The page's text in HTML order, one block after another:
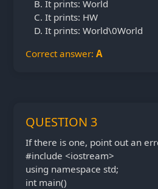
It prints: World
It prints: HW
It prints: World\0World
Correct answer: A
QUESTION 3
If there is one, point out an
#include <iostream>
using namespace std;
int main()